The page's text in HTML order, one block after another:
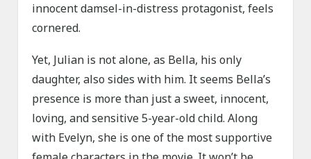
innocent damsel-in-distress protagonist, feels
cornered.
Yet, Julian is not alone, as Bella, his only
daughter, also sides with him. It seems Bella’s
presence is more than just a sweet, innocent,
loving, and sensitive 5-year-old child. Along
with Evelyn, she is one of the most supportive